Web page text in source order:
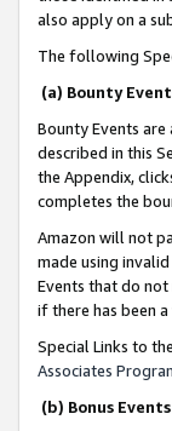
also apply on a
The following
(a) Bounty
Bounty Events
described in this
the Appendix,
completes the
Amazon will not
made using
Events that do not
if there has been
Special Links to
Associates
(b) Bonus Events